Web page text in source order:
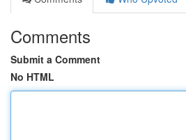
Comments
Submit a Comment
No HTML